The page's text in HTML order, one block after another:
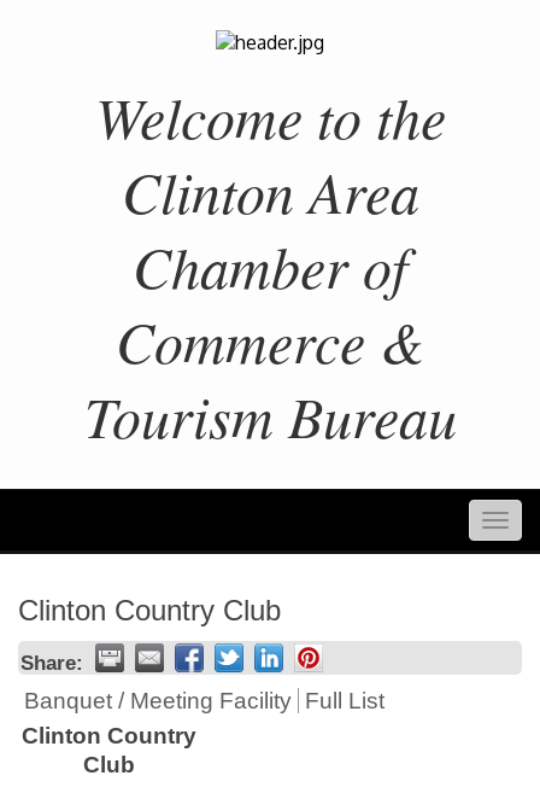
Welcome to the
Clinton Area
Chamber of
Commerce &
Tourism Bureau
Clinton Country Club
Share:
Banquet / Meeting Facility Full List
Clinton Country
Club